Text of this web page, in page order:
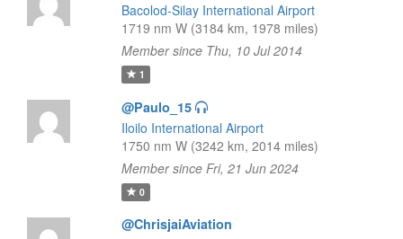
Bacolod-Silay International Airport
1719 nm W (3184 km, 1978 miles)
Member since Thu, 10 Jul 2014
1
@Paulo_15
Iloilo International Airport
1750 nm W (3242 km, 2014 miles)
Member since Fri, 21 Jun 2024
0
@ChrisjaiAviation